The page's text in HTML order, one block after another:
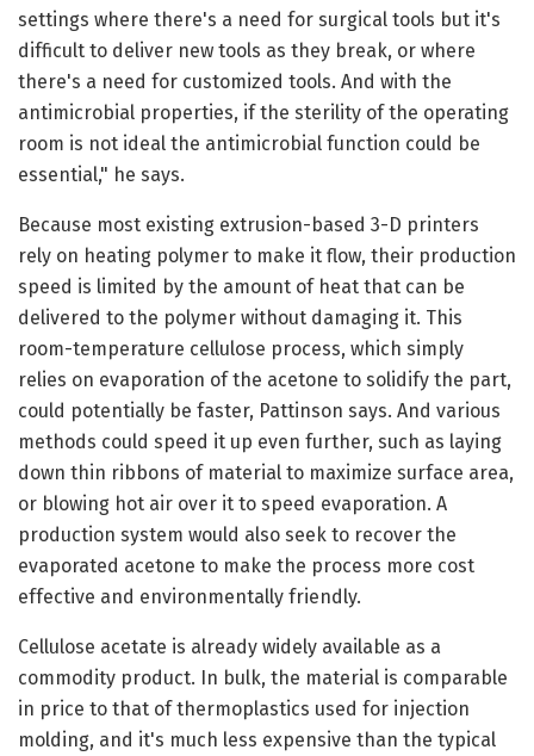
settings where there's a need for surgical tools but it's
difficult to deliver new tools as they break, or where
there's a need for customized tools. And with the
antimicrobial properties, if the sterility of the operating
room is not ideal the antimicrobial function could be
essential," he says.
Because most existing extrusion-based 3-D printers
rely on heating polymer to make it flow, their production
speed is limited by the amount of heat that can be
delivered to the polymer without damaging it. This
room-temperature cellulose process, which simply
relies on evaporation of the acetone to solidify the part,
could potentially be faster, Pattinson says. And various
methods could speed it up even further, such as laying
down thin ribbons of material to maximize surface area,
or blowing hot air over it to speed evaporation. A
production system would also seek to recover the
evaporated acetone to make the process more cost
effective and environmentally friendly.
Cellulose acetate is already widely available as a
commodity product. In bulk, the material is comparable
in price to that of thermoplastics used for injection
molding, and it's much less expensive than the typical